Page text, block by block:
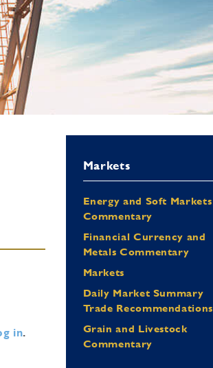
in.
Markets
Energy and Soft Markets
Commentary
Financial Currency and
Metals Commentary
Markets
Daily Market Summary
Trade Recommendations
Grain and Livestock
Commentary